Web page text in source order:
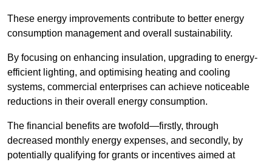
These energy improvements contribute to better energy
consumption management and overall sustainability.
By focusing on enhancing insulation, upgrading to energy-
efficient lighting, and optimising heating and cooling
systems, commercial enterprises can achieve noticeable
reductions in their overall energy consumption.
The financial benefits are twofold—firstly, through
decreased monthly energy expenses, and secondly, by
potentially qualifying for grants or incentives aimed at